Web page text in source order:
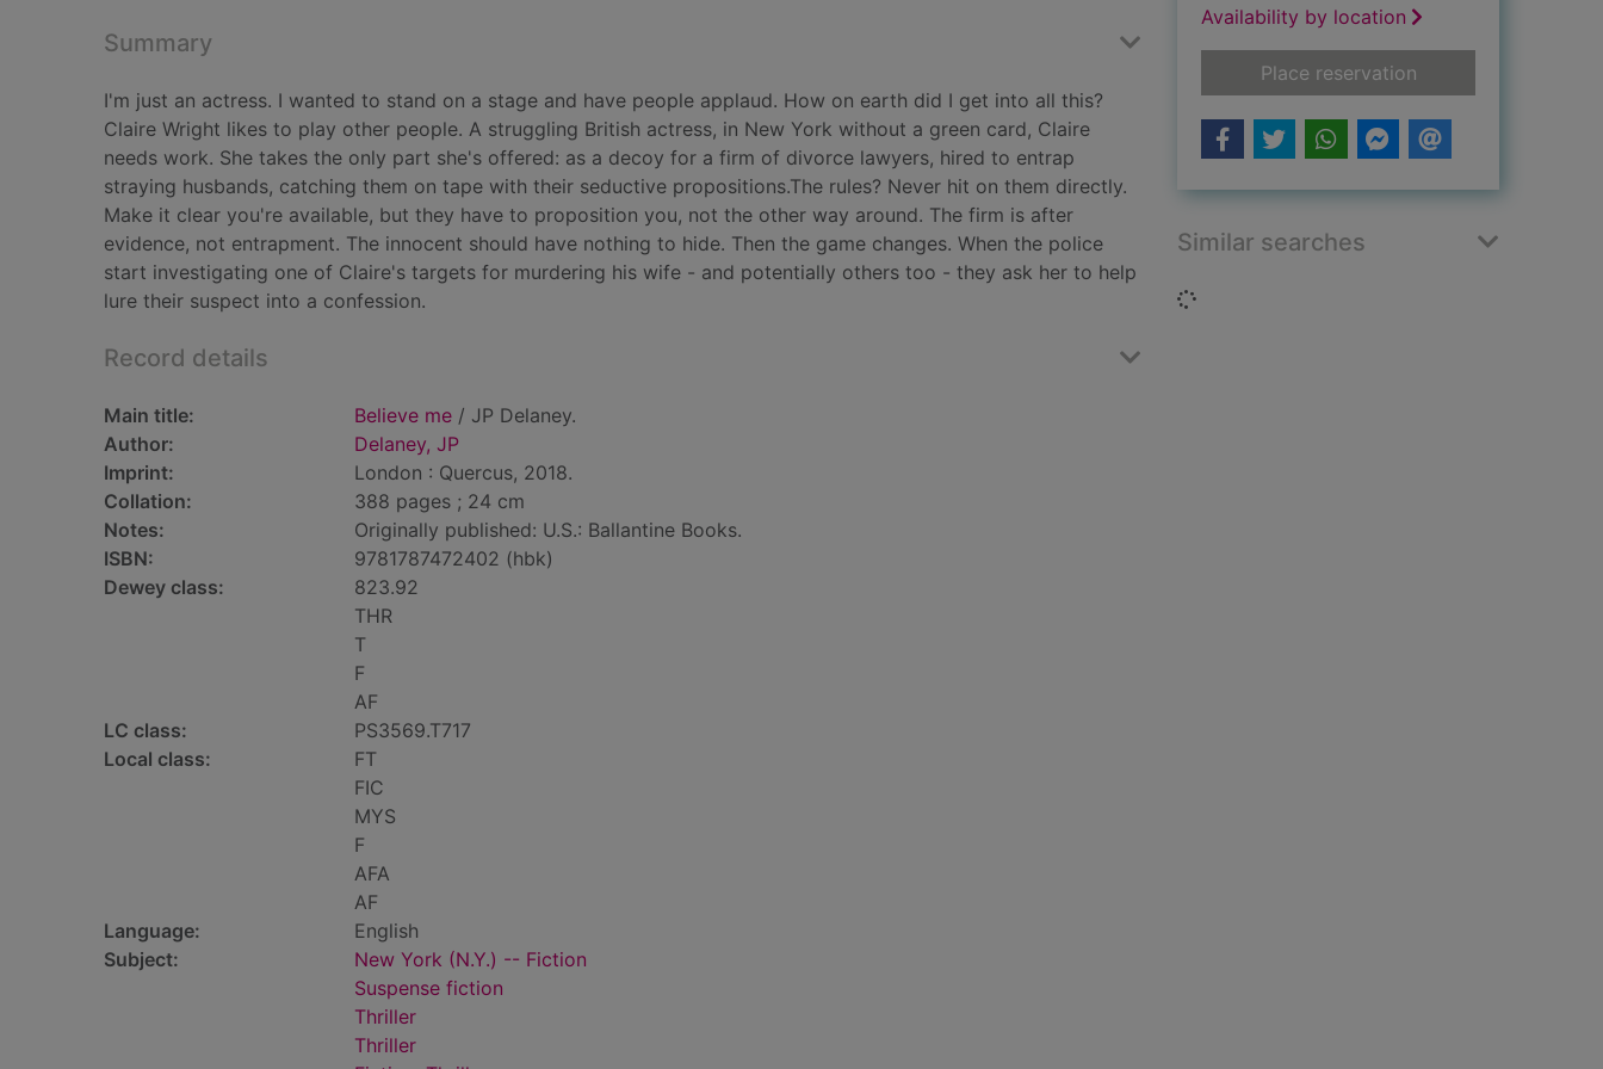
Summary
I'm just an actress. I wanted to stand on a stage and have people applaud. How on earth did I get into all this?
Claire Wright likes to play other people. A struggling British actress, in New York without a green card, Claire
needs work. She takes the only part she's offered: as a decoy for a firm of divorce lawyers, hired to entrap
straying husbands, catching them on tape with their seductive propositions.The rules? Never hit on them directly.
Make it clear you're available, but they have to proposition you, not the other way around. The firm is after
evidence, not entrapment. The innocent should have nothing to hide. Then the game changes. When the police
start investigating one of Claire's targets for murdering his wife - and potentially others too - they ask her to help
lure their suspect into a confession.
Record details
Main title: Believe me / JP Delaney.
Author:
Delaney, JP
Imprint:
London : Quercus, 2018.
Collation:
388 pages ; 24 cm
Notes:
Originally published: U.S.: Ballantine Books.
ISBN:
9781787472402 (hbk)
Dewey class:
823.92
THR
T
F
AF
LC class:
PS3569.T717
Local class:
FT
FIC
MYS
F
AFA
AF
Language:
English
Subject:
New York (N.Y.) -- Fiction
Suspense fiction
Thriller
Thriller
Availability by location
Place reservationfor Believe me
Similar searches
Loading...